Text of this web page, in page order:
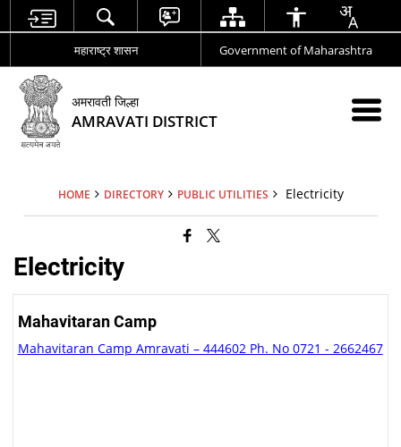
महाराष्ट्र शासन Government of Maharashtra
अमरावती जिल्हा
AMRAVATI DISTRICT
HOME DIRECTORY PUBLIC UTILITIES Electricity
Electricity
Mahavitaran Camp
Mahavitaran Camp Amravati – 444602 Ph. No 0721 - 2662467